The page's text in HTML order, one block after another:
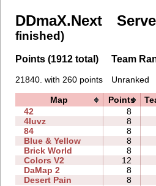
DDmaX.Next
finished)
Points (1912 total)
21840. with 260 points
Team
Unranked
Map Points
42
8
4luvz
8
84
8
Blue & Yellow
8
Brick World
8
Colors V2
12
DaMap 2
8
Desert Pain
8